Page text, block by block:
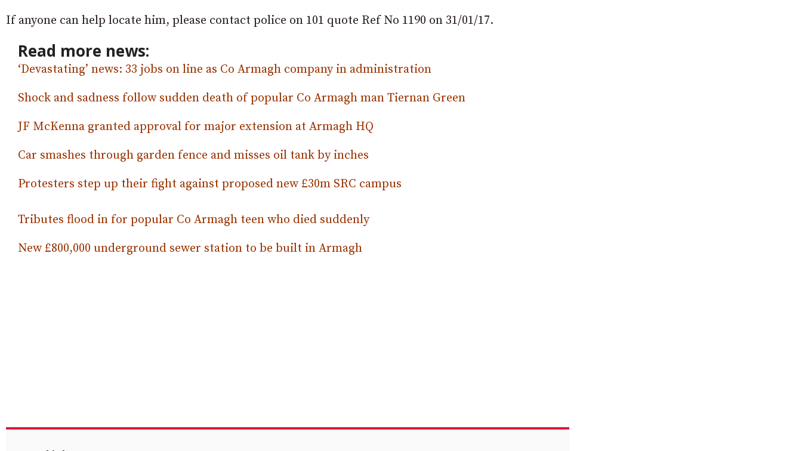
If anyone can help locate him, please contact police on 101 quote Ref No 1190 on 31/01/17.
Read more news:
‘Devastating’ news: 33 jobs on line as Co Armagh company in administration
Shock and sadness follow sudden death of popular Co Armagh man Tiernan Green
JF McKenna granted approval for major extension at Armagh HQ
Car smashes through garden fence and misses oil tank by inches
Protesters step up their fight against proposed new £30m SRC campus
Tributes flood in for popular Co Armagh teen who died suddenly
New £800,000 underground sewer station to be built in Armagh